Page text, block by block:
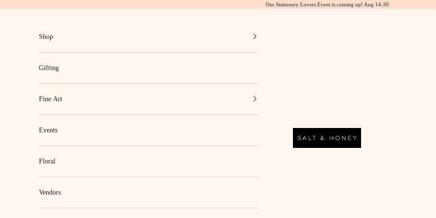
Our Stationery Lovers Event is coming up! Aug 14-30
Shop
Gifting
Fine Art
Events
Floral
Vendors